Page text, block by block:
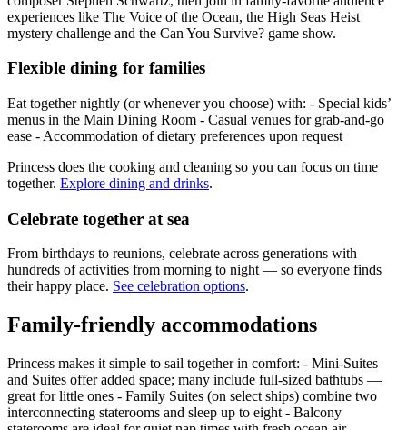
experiences like The Voice of the Ocean, the High Seas Heist
mystery challenge and the Can You Survive? game show.
Flexible dining for families
Eat together nightly (or whenever you choose) with: - Special kids’
menus in the Main Dining Room - Casual venues for grab‑and‑go
ease - Accommodation of dietary preferences upon request
Princess does the cooking and cleaning so you can focus on time
together. Explore dining and drinks.
Celebrate together at sea
From birthdays to reunions, celebrate across generations with
hundreds of activities from morning to night — so everyone finds
their happy place. See celebration options.
Family‑friendly accommodations
Princess makes it simple to sail together in comfort: - Mini‑Suites
and Suites offer added space; many include full‑sized bathtubs —
great for little ones - Family Suites (on select ships) combine two
interconnecting staterooms and sleep up to eight - Balcony